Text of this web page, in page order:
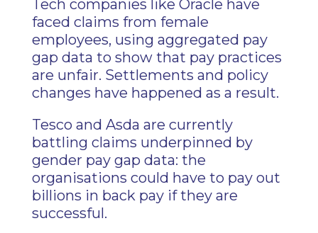
Tech companies like Oracle have
faced claims from female
employees, using aggregated pay
gap data to show that pay practices
are unfair. Settlements and policy
changes have happened as a result.
Tesco and Asda are currently
battling claims underpinned by
gender pay gap data: the
organisations could have to pay out
billions in back pay if they are
successful.